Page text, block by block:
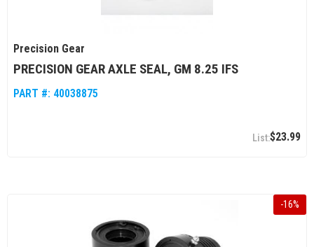
Precision Gear
PRECISION GEAR AXLE SEAL, GM 8.25 IFS
PART #: 40038875
$23.99
-16%